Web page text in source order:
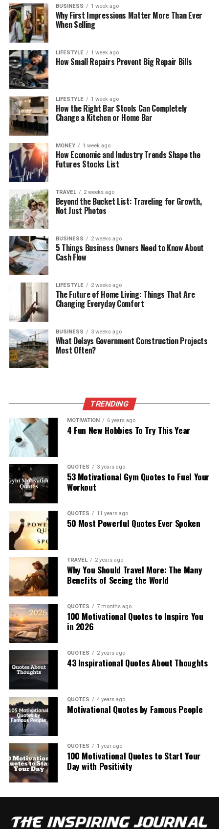
BUSINESS 1 week ago
Why First Impressions Matter More Than Ever
When Selling
LIFESTYLE 1 week ago
How Small Repairs Prevent Big Repair Bills
LIFESTYLE 1 week ago
How the Right Bar Stools Can Completely
Change a Kitchen or Home Bar
MONEY 1 week ago
How Economic and Industry Trends Shape the
Futures Stocks List
TRAVEL 2 weeks ago
Beyond the Bucket List: Traveling for Growth,
Not Just Photos
BUSINESS 2 weeks ago
5 Things Business Owners Need to Know About
Cash Flow
LIFESTYLE 2 weeks ago
The Future of Home Living: Things That Are
Changing Everyday Comfort
BUSINESS 3 weeks ago
What Delays Government Construction Projects
Most Often?
TRENDING
MOTIVATION 6 years ago
4 Fun New Hobbies To Try This Year
QUOTES 3 years ago
53 Motivational Gym Quotes to Fuel Your
Workout
QUOTES 11 years ago
50 Most Powerful Quotes Ever Spoken
TRAVEL 2 years ago
Why You Should Travel More: The Many
Benefits of Seeing the World
QUOTES 7 months ago
100 Motivational Quotes to Inspire You
in 2026
QUOTES 2 years ago
43 Inspirational Quotes About Thoughts
QUOTES 4 years ago
Motivational Quotes by Famous People
QUOTES 1 year ago
100 Motivational Quotes to Start Your
Day with Positivity